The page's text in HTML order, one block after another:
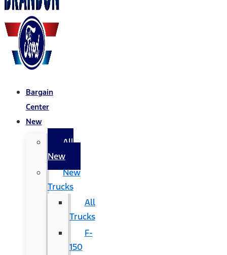
Bargain
Center
New
All
New
New
Trucks
All
Trucks
F-
150